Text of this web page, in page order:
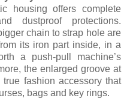
housing offers complete
dustproof protections.
chain to strap hole are
its iron part inside, in a
a push-pull machine’s
the enlarged groove at
fashion accessory that
bags and key rings.